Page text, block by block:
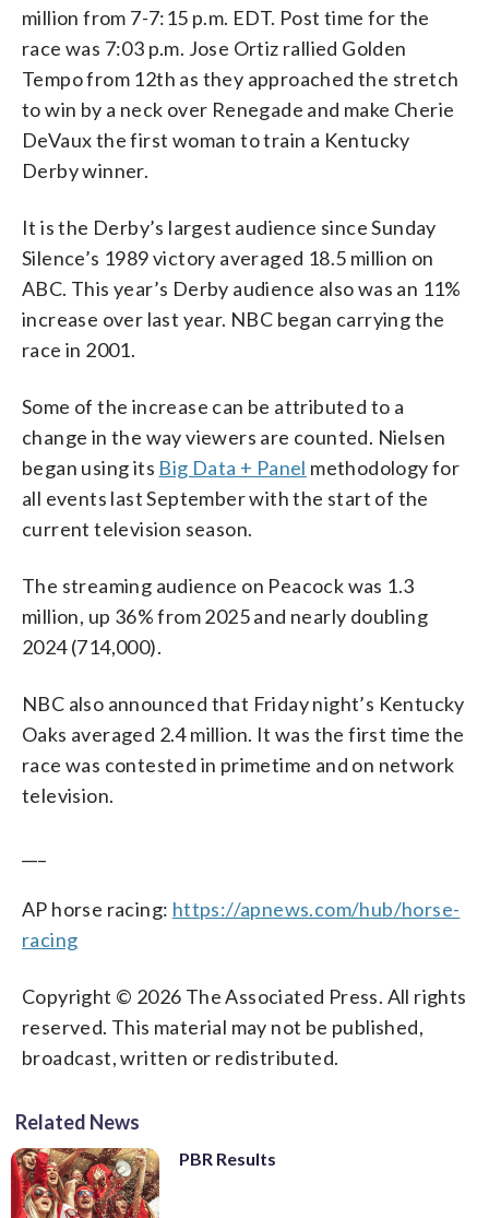
million from 7-7:15 p.m. EDT. Post time for the
race was 7:03 p.m. Jose Ortiz rallied Golden
Tempo from 12th as they approached the stretch
to win by a neck over Renegade and make Cherie
DeVaux the first woman to train a Kentucky
Derby winner.
It is the Derby’s largest audience since Sunday
Silence’s 1989 victory averaged 18.5 million on
ABC. This year’s Derby audience also was an 11%
increase over last year. NBC began carrying the
race in 2001.
Some of the increase can be attributed to a
change in the way viewers are counted. Nielsen
began using its Big Data + Panel methodology for
all events last September with the start of the
current television season.
The streaming audience on Peacock was 1.3
million, up 36% from 2025 and nearly doubling
2024 (714,000).
NBC also announced that Friday night’s Kentucky
Oaks averaged 2.4 million. It was the first time the
race was contested in primetime and on network
television.
AP horse racing: https://apnews.com/hub/horse-
racing
Copyright © 2026 The Associated Press. All rights
reserved. This material may not be published,
broadcast, written or redistributed.
Related News
PBR Results